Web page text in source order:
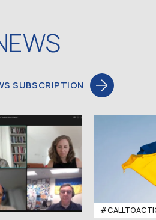
SUBSCRIPTION